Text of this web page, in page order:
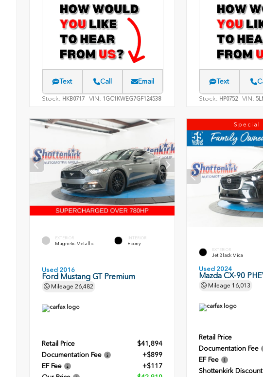
Text Call Email
Stock: HKB0717 VIN: 1GC1KWEG7GF124538
Text
Stock: HP0752 VIN:
EXTERIOR
Magnetic Metallic
INTERIOR
Ebony
Used 2016
Ford Mustang GT Premium
Mileage 26,482
Retail Price
$41,894
Documentation Fee
+$899
EF Fee
+$117
Special
EXTERIOR
Jet Black Mica
Used 2024
Mazda CX-90
Mileage 16,013
Retail Price
Documentation Fee
EF Fee
Shottenkirk Discount